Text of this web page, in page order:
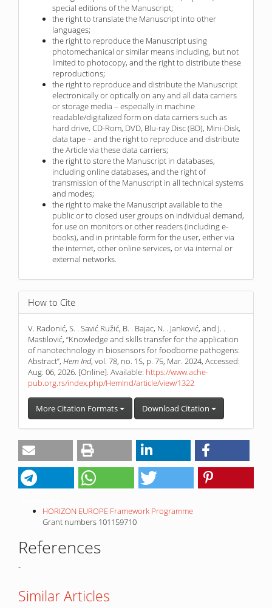
special editions of the Manuscript;
the right to translate the Manuscript into other
languages;
the right to reproduce the Manuscript using
photomechanical or similar means including, but not
limited to photocopy, and the right to distribute these
reproductions;
the right to reproduce and distribute the Manuscript
electronically or optically on any and all data carriers
or storage media – especially in machine
readable/digitalized form on data carriers such as
hard drive, CD-Rom, DVD, Blu-ray Disc (BD), Mini-Disk,
data tape – and the right to reproduce and distribute
the Article via these data carriers;
the right to store the Manuscript in databases,
including online databases, and the right of
transmission of the Manuscript in all technical systems
and modes;
the right to make the Manuscript available to the
public or to closed user groups on individual demand,
for use on monitors or other readers (including e-
books), and in printable form for the user, either via
the internet, other online services, or via internal or
external networks.
How to Cite
V. Radonić, S. . Savić Ružić, B. . Bajac, N. . Janković, and J. .
Mastilović, “Knowledge and skills transfer for the application
of nanotechnology in biosensors for foodborne pathogens:
Abstract”, Hem Ind, vol. 78, no. 1S, p. 75, Mar. 2024, Accessed:
Aug. 06, 2026. [Online]. Available: https://www.ache-
pub.org.rs/index.php/HemInd/article/view/1322
More Citation Formats Download Citation
HORIZON EUROPE Framework Programme
Grant numbers 101159710
References
-
Similar Articles